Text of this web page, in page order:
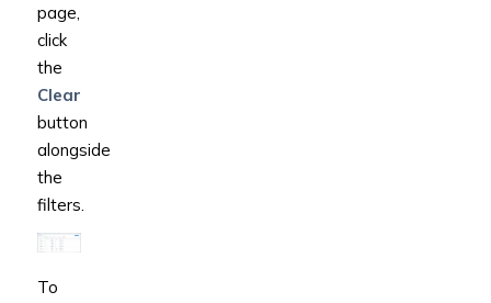
page,
click
the
Clear
button
alongside
the
filters.
To